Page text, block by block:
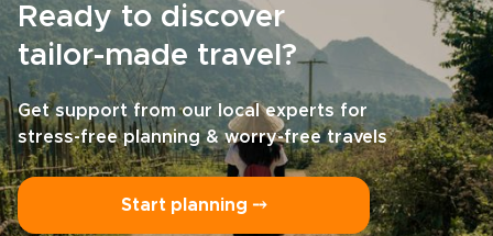
Ready to discover
tailor-made travel?
Get support from our local experts for
stress-free planning & worry-free travels
Start planning ⤍